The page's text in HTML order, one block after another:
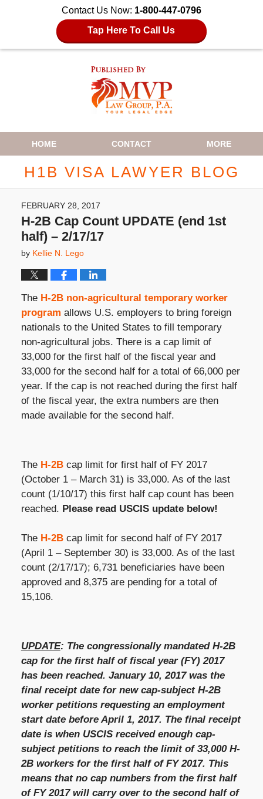
Contact Us Now: 1-800-447-0796
Tap Here To Call Us
Navigation
HOME CONTACT MORE
H1B VISA LAWYER BLOG
FEBRUARY 28, 2017
H-2B Cap Count UPDATE (end 1st
half) – 2/17/17
by Kellie N. Lego
The H-2B non-agricultural temporary worker
program allows U.S. employers to bring foreign
nationals to the United States to fill temporary
non-agricultural jobs. There is a cap limit of
33,000 for the first half of the fiscal year and
33,000 for the second half for a total of 66,000 per
year. If the cap is not reached during the first half
of the fiscal year, the extra numbers are then
made available for the second half.
The H-2Bcap limit for first half of FY 2017
(October 1 – March 31) is 33,000. As of the last
count (1/10/17) this first half cap count has been
reached. Please read USCIS update below!
The H-2Bcap limit for second half of FY 2017
(April 1 – September 30) is 33,000. As of the last
count (2/17/17); 6,731 beneficiaries have been
approved and 8,375 are pending for a total of
15,106.
UPDATE: The congressionally mandated H-2B
cap for the first half of fiscal year (FY) 2017
has been reached. January 10, 2017 was the
final receipt date for new cap-subject H-2B
worker petitions requesting an employment
start date before April 1, 2017. The final receipt
date is when USCIS received enough cap-
subject petitions to reach the limit of 33,000 H-
2B workers for the first half of FY 2017. This
means that no cap numbers from the first half
of FY 2017 will carry over to the second half of